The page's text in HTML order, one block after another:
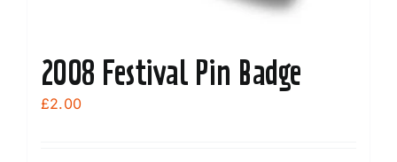
2008 Festival Pin Badge
£2.00